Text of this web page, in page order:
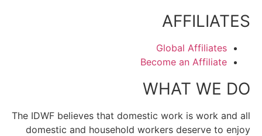
AFFILIATES
Global Affiliates
Become an Affiliate
WHAT WE DO
The IDWF believes that domestic work is work and all
domestic and household workers deserve to enjoy